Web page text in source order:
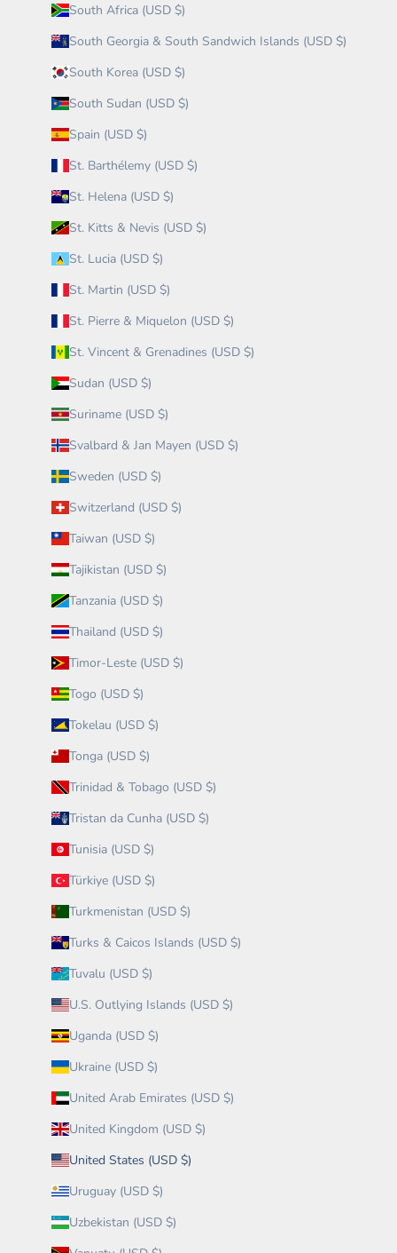
South Africa (USD $)
South Georgia & South Sandwich Islands (USD $)
South Korea (USD $)
South Sudan (USD $)
Spain (USD $)
St. Barthélemy (USD $)
St. Helena (USD $)
St. Kitts & Nevis (USD $)
St. Lucia (USD $)
St. Martin (USD $)
St. Pierre & Miquelon (USD $)
St. Vincent & Grenadines (USD $)
Sudan (USD $)
Suriname (USD $)
Svalbard & Jan Mayen (USD $)
Sweden (USD $)
Switzerland (USD $)
Taiwan (USD $)
Tajikistan (USD $)
Tanzania (USD $)
Thailand (USD $)
Timor-Leste (USD $)
Togo (USD $)
Tokelau (USD $)
Tonga (USD $)
Trinidad & Tobago (USD $)
Tristan da Cunha (USD $)
Tunisia (USD $)
Türkiye (USD $)
Turkmenistan (USD $)
Turks & Caicos Islands (USD $)
Tuvalu (USD $)
U.S. Outlying Islands (USD $)
Uganda (USD $)
Ukraine (USD $)
United Arab Emirates (USD $)
United Kingdom (USD $)
United States (USD $)
Uruguay (USD $)
Uzbekistan (USD $)